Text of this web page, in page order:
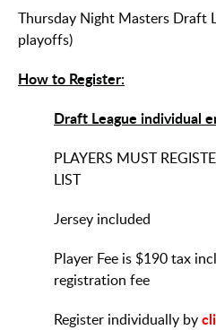
Thursday Night Masters Draft
playoffs)
How to Register:
Draft League individual
PLAYERS MUST
LIST
Jersey included
Player Fee is $190 tax
registration fee
Register individually by